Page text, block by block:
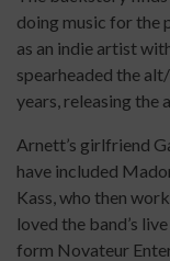
doing music for the
as an indie artist
spearheaded the
years, releasing the
Arnett’s girlfriend
have included
Kass, who then
loved the band’s
form Novateur